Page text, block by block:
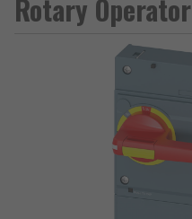
Rotary Operator